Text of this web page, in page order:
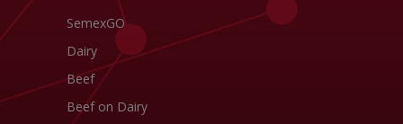
SemexGO
Dairy
Beef
Beef on Dairy